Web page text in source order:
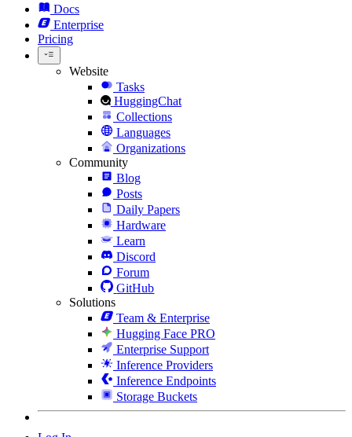
Docs
Enterprise
Pricing
Website
Tasks
HuggingChat
Collections
Languages
Organizations
Community
Blog
Posts
Daily Papers
Hardware
Learn
Discord
Forum
GitHub
Solutions
Team & Enterprise
Hugging Face PRO
Enterprise Support
Inference Providers
Inference Endpoints
Storage Buckets